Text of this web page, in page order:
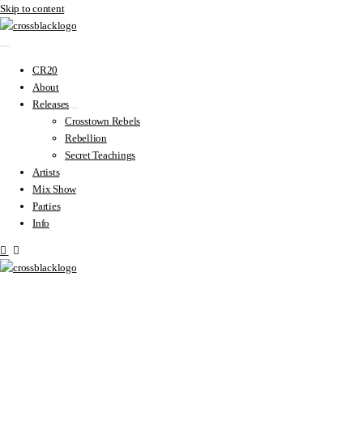
Skip to content
CR20
About
Releases
Crosstown Rebels
Rebellion
Secret Teachings
Artists
Mix Show
Parties
Info